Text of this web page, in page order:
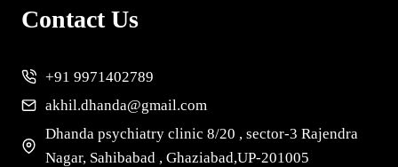
Contact Us
+91 9971402789
akhil.dhanda@gmail.com
Dhanda psychiatry clinic 8/20 , sector-3 Rajendra
Nagar, Sahibabad , Ghaziabad,UP-201005